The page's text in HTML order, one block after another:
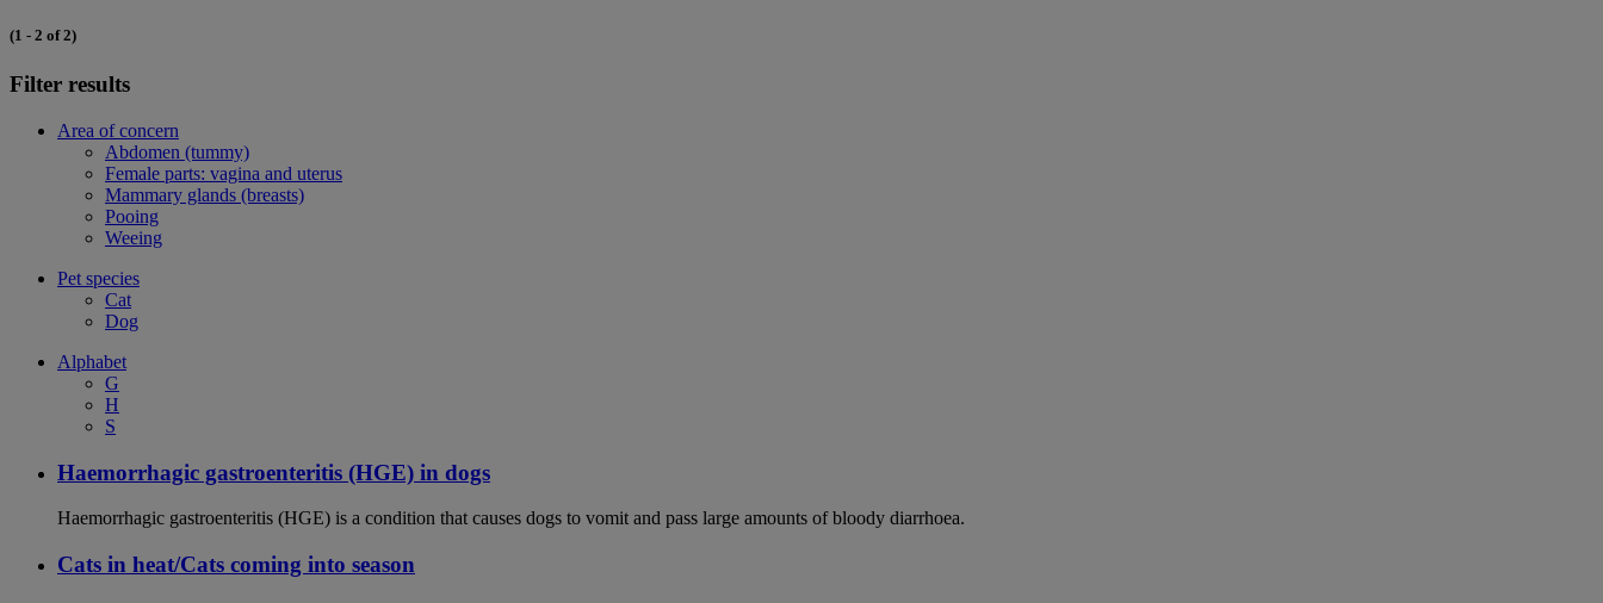
(1 - 2 of 2)
Filter results
Area of concern
Abdomen (tummy)
Female parts: vagina and uterus
Mammary glands (breasts)
Pooing
Weeing
Pet species
Cat
Dog
Alphabet
G
H
S
Haemorrhagic gastroenteritis (HGE) in dogs
Haemorrhagic gastroenteritis (HGE) is a condition that causes dogs to vomit and pass large amounts of bloody diarrhoea.
Cats in heat/Cats coming into season